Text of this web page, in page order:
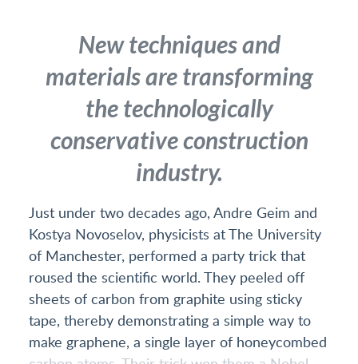
New techniques and
materials are transforming
the technologically
conservative construction
industry.
Just under two decades ago, Andre Geim and
Kostya Novoselov, physicists at The University
of Manchester, performed a party trick that
roused the scientific world. They peeled off
sheets of carbon from graphite using sticky
tape, thereby demonstrating a simple way to
make graphene, a single layer of honeycombed